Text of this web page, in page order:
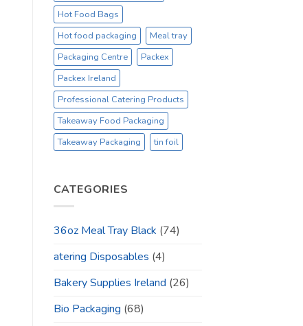
Hot Food Bags
Hot food packaging
Meal tray
Packaging Centre
Packex
Packex Ireland
Professional Catering Products
Takeaway Food Packaging
Takeaway Packaging
tin foil
CATEGORIES
36oz Meal Tray Black (74)
atering Disposables (4)
Bakery Supplies Ireland (26)
Bio Packaging (68)